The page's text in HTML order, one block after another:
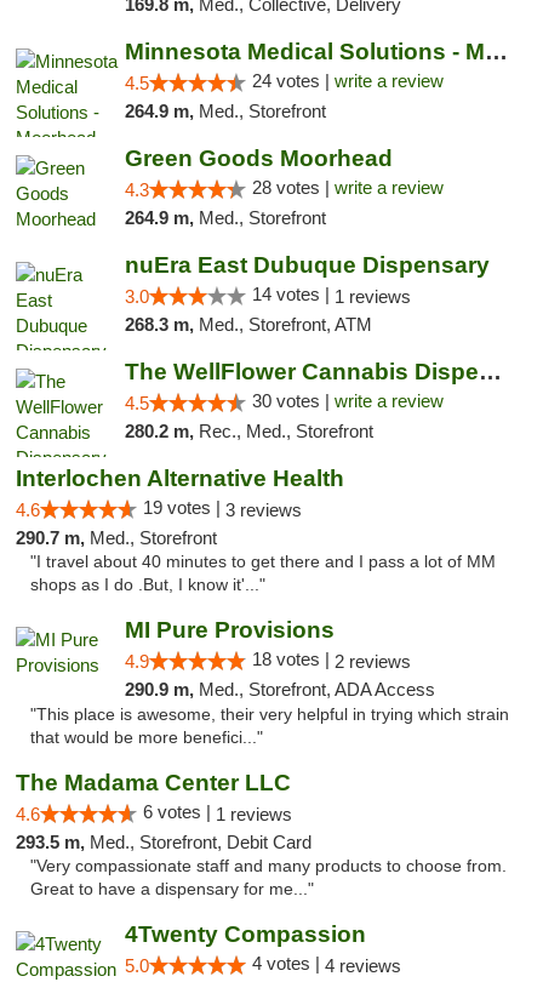
169.8 m, Med., Collective, Delivery
Minnesota Medical Solutions - Moorhead
4.5 24 votes | write a review
264.9 m, Med., Storefront
Green Goods Moorhead
4.3 28 votes | write a review
264.9 m, Med., Storefront
nuEra East Dubuque Dispensary
3.0 14 votes | 1 reviews
268.3 m, Med., Storefront, ATM
The WellFlower Cannabis Dispensary Manistee
4.5 30 votes | write a review
280.2 m, Rec., Med., Storefront
Interlochen Alternative Health
4.6 19 votes | 3 reviews
290.7 m, Med., Storefront
"I travel about 40 minutes to get there and I pass a lot of MM
shops as I do .But, I know it'..."
MI Pure Provisions
4.9 18 votes | 2 reviews
290.9 m, Med., Storefront, ADA Access
"This place is awesome, their very helpful in trying which strain
that would be more benefici..."
The Madama Center LLC
4.6 6 votes | 1 reviews
293.5 m, Med., Storefront, Debit Card
"Very compassionate staff and many products to choose from.
Great to have a dispensary for me..."
4Twenty Compassion
5.0 4 votes | 4 reviews